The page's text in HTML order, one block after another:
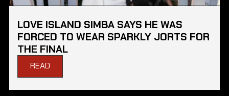
LOVE ISLAND SIMBA SAYS HE WAS
FORCED TO WEAR SPARKLY JORTS FOR
THE FINAL
READ